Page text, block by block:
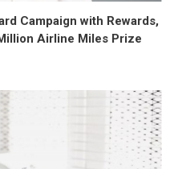
Campaign with Rewards,
Airline Miles Prize